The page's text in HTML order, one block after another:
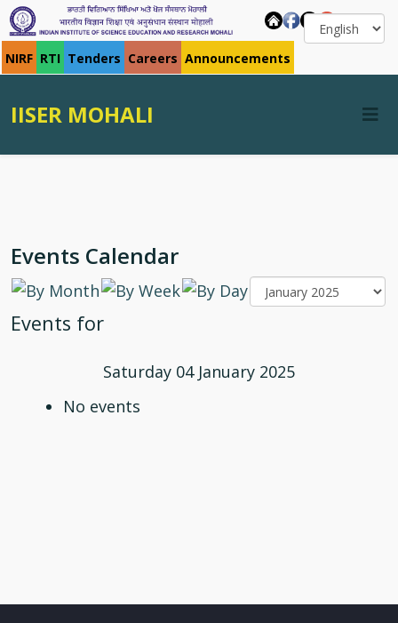
NIRF RTI Tenders Careers Announcements
IISER MOHALI
Events Calendar
Events for
Saturday 04 January 2025
No events